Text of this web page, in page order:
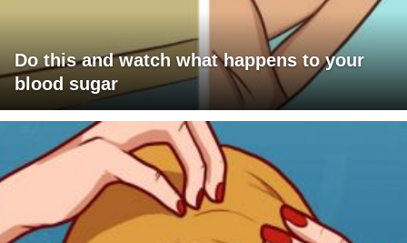
Do this and watch what happens to your
blood sugar